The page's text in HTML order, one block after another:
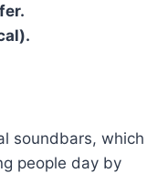
soundbars, which
people day by